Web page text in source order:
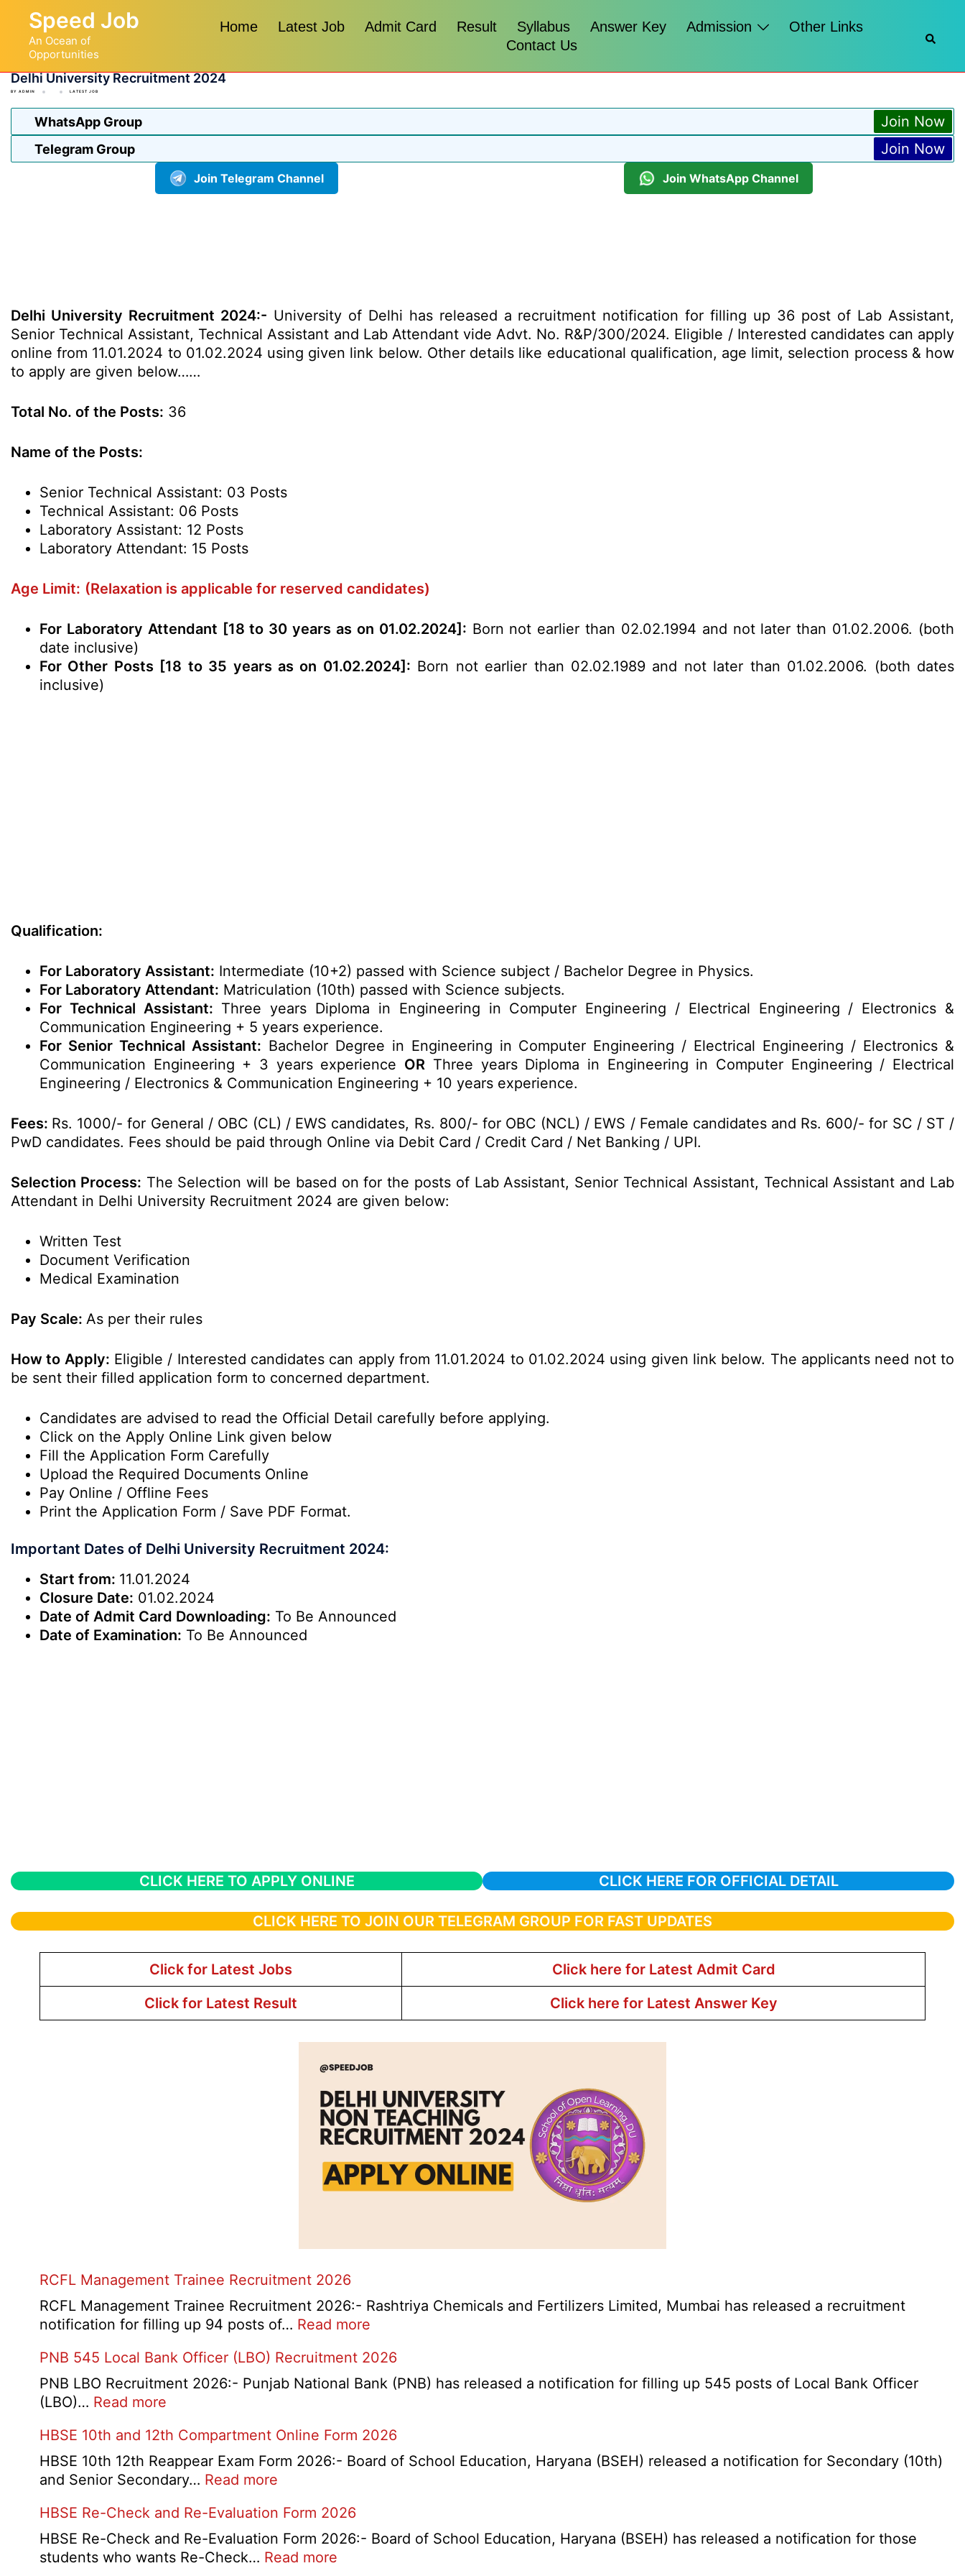
content
Speed Job
An Ocean of
Opportunities
Home Latest Job Admit Card Result Syllabus Answer Key Admission
Other Links
Contact Us
Delhi University Recruitment 2024
BY ADMIN LATEST JOB
WhatsApp Group Join Now
Telegram Group Join Now
Join Telegram Channel Join WhatsApp Channel
Delhi University Recruitment 2024:- University of Delhi has released a recruitment notification for filling up 36 post of Lab Assistant,
Senior Technical Assistant, Technical Assistant and Lab Attendant vide Advt. No. R&P/300/2024. Eligible / Interested candidates can apply
online from 11.01.2024 to 01.02.2024 using given link below. Other details like educational qualification, age limit, selection process & how
to apply are given below……
Total No. of the Posts: 36
Name of the Posts:
Senior Technical Assistant: 03 Posts
Technical Assistant: 06 Posts
Laboratory Assistant: 12 Posts
Laboratory Attendant: 15 Posts
Age Limit: (Relaxation is applicable for reserved candidates)
For Laboratory Attendant [18 to 30 years as on 01.02.2024]: Born not earlier than 02.02.1994 and not later than 01.02.2006. (both
date inclusive)
For Other Posts [18 to 35 years as on 01.02.2024]: Born not earlier than 02.02.1989 and not later than 01.02.2006. (both dates
inclusive)
Qualification:
For Laboratory Assistant: Intermediate (10+2) passed with Science subject / Bachelor Degree in Physics.
For Laboratory Attendant: Matriculation (10th) passed with Science subjects.
For Technical Assistant: Three years Diploma in Engineering in Computer Engineering / Electrical Engineering / Electronics &
Communication Engineering + 5 years experience.
For Senior Technical Assistant: Bachelor Degree in Engineering in Computer Engineering / Electrical Engineering / Electronics &
Communication Engineering + 3 years experience OR Three years Diploma in Engineering in Computer Engineering / Electrical
Engineering / Electronics & Communication Engineering + 10 years experience.
Fees: Rs. 1000/- for General / OBC (CL) / EWS candidates, Rs. 800/- for OBC (NCL) / EWS / Female candidates and Rs. 600/- for SC / ST /
PwD candidates. Fees should be paid through Online via Debit Card / Credit Card / Net Banking / UPI.
Selection Process: The Selection will be based on for the posts of Lab Assistant, Senior Technical Assistant, Technical Assistant and Lab
Attendant in Delhi University Recruitment 2024 are given below:
Written Test
Document Verification
Medical Examination
Pay Scale: As per their rules
How to Apply: Eligible / Interested candidates can apply from 11.01.2024 to 01.02.2024 using given link below. The applicants need not to
be sent their filled application form to concerned department.
Candidates are advised to read the Official Detail carefully before applying.
Click on the Apply Online Link given below
Fill the Application Form Carefully
Upload the Required Documents Online
Pay Online / Offline Fees
Print the Application Form / Save PDF Format.
Important Dates of Delhi University Recruitment 2024:
Start from: 11.01.2024
Closure Date: 01.02.2024
Date of Admit Card Downloading: To Be Announced
Date of Examination: To Be Announced
CLICK HERE TO APPLY ONLINE CLICK HERE FOR OFFICIAL DETAIL
CLICK HERE TO JOIN OUR TELEGRAM GROUP FOR FAST UPDATES
Click for Latest Jobs
Click here for Latest Admit Card
Click for Latest Result
Click here for Latest Answer Key
RCFL Management Trainee Recruitment 2026
RCFL Management Trainee Recruitment 2026:- Rashtriya Chemicals and Fertilizers Limited, Mumbai has released a recruitment
notification for filling up 94 posts of… Read more
Management
Trainee
PNB 545 Local Bank Officer (LBO) Recruitment 2026
PNB LBO Recruitment 2026:- Punjab National Bank (PNB) has released a notification for filling up 545 posts of Local Bank Officer
(LBO)… Read more
545
Local
Bank
(LBO)
Recruitment
2026
HBSE 10th and 12th Compartment Online Form 2026
HBSE 10th 12th Reappear Exam Form 2026:- Board of School Education, Haryana (BSEH) released a notification for Secondary (10th)
and Senior Secondary… Read more
10th
and
12th
HBSE Re-Check and Re-Evaluation Form 2026
HBSE Re-Check and Re-Evaluation Form 2026:- Board of School Education, Haryana (BSEH) has released a notification for those
students who wants Re-Check… Read more